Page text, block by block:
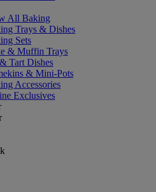
All Baking
Trays & Dishes
Sets
& Muffin Trays
Tart Dishes
& Mini-Pots
Accessories
Exclusives